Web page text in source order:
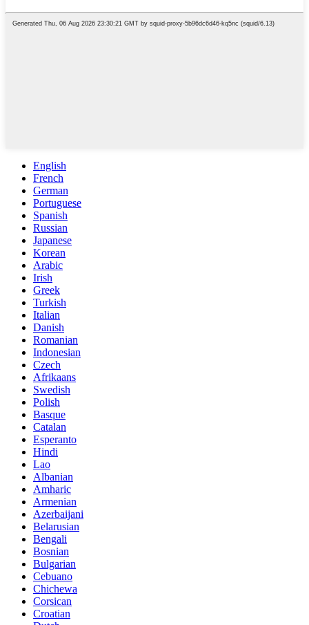
English
French
German
Portuguese
Spanish
Russian
Japanese
Korean
Arabic
Irish
Greek
Turkish
Italian
Danish
Romanian
Indonesian
Czech
Afrikaans
Swedish
Polish
Basque
Catalan
Esperanto
Hindi
Lao
Albanian
Amharic
Armenian
Azerbaijani
Belarusian
Bengali
Bosnian
Bulgarian
Cebuano
Chichewa
Corsican
Croatian